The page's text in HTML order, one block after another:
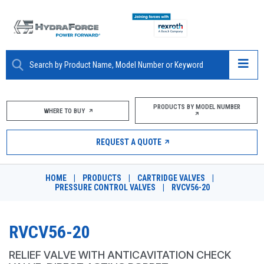
ABOUT
PRODUCTS
MARKETS
RESOURCES
WHERE TO BUY PRODUCTS BY MODEL NUMBER
REQUEST A QUOTE
HOME PRODUCTS CARTRIDGE VALVES
PRESSURE CONTROL VALVES
RVCV56-20
RVCV56-20
RELIEF VALVE WITH ANTICAVITATION CHECK